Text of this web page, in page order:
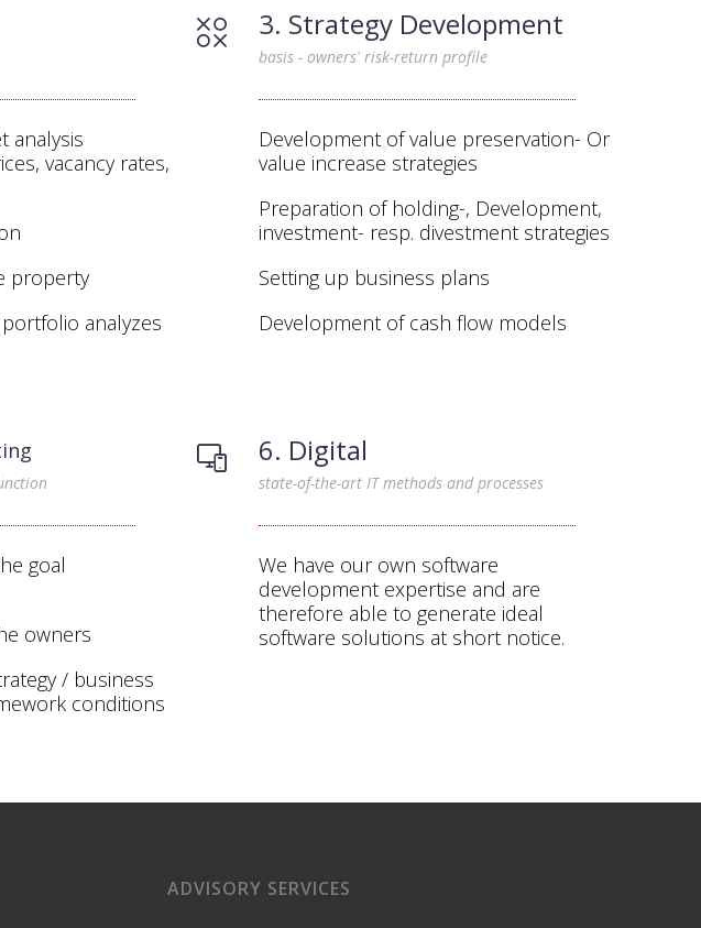
analysis
vacancy rates,
property
analyzes
3. Strategy Development
basis - owners' risk-return profile
Development of value preservation- Or
value increase strategies
Preparation of holding-, Development,
investment- resp. divestment strategies
Setting up business plans
Development of cash flow models
goal
owners
/ business
conditions
6. Digital
state-of-the-art IT methods and processes
We have our own software
development expertise and are
therefore able to generate ideal
software solutions at short notice.
ADVISORY SERVICES